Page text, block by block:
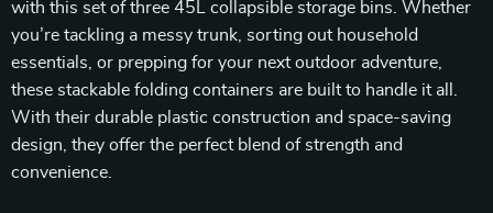
with this set of three 45L collapsible storage bins. Whether
you’re tackling a messy trunk, sorting out household
essentials, or prepping for your next outdoor adventure,
these stackable folding containers are built to handle it all.
With their durable plastic construction and space-saving
design, they offer the perfect blend of strength and
convenience.